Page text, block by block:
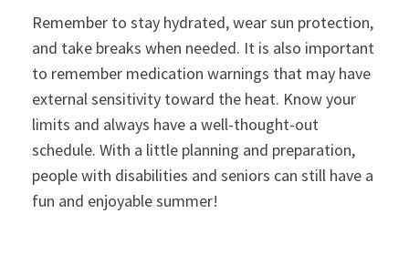
Remember to stay hydrated, wear sun protection,
and take breaks when needed. It is also important
to remember medication warnings that may have
external sensitivity toward the heat. Know your
limits and always have a well-thought-out
schedule. With a little planning and preparation,
people with disabilities and seniors can still have a
fun and enjoyable summer!